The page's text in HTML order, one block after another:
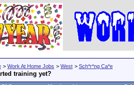
> Work At Home Jobs > West > Sch*r*ng Ca*e
training yet?